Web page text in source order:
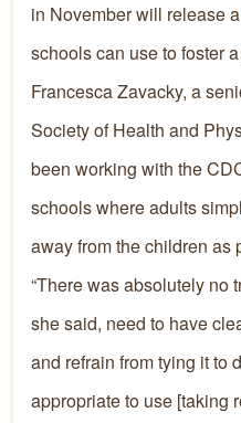
in November will release
schools can use to foster
Francesca Zavacky, a
Society of Health and
been working with the
schools where adults
away from the children as
“There was absolutely no
she said, need to have
and refrain from tying it to
appropriate to use [taking